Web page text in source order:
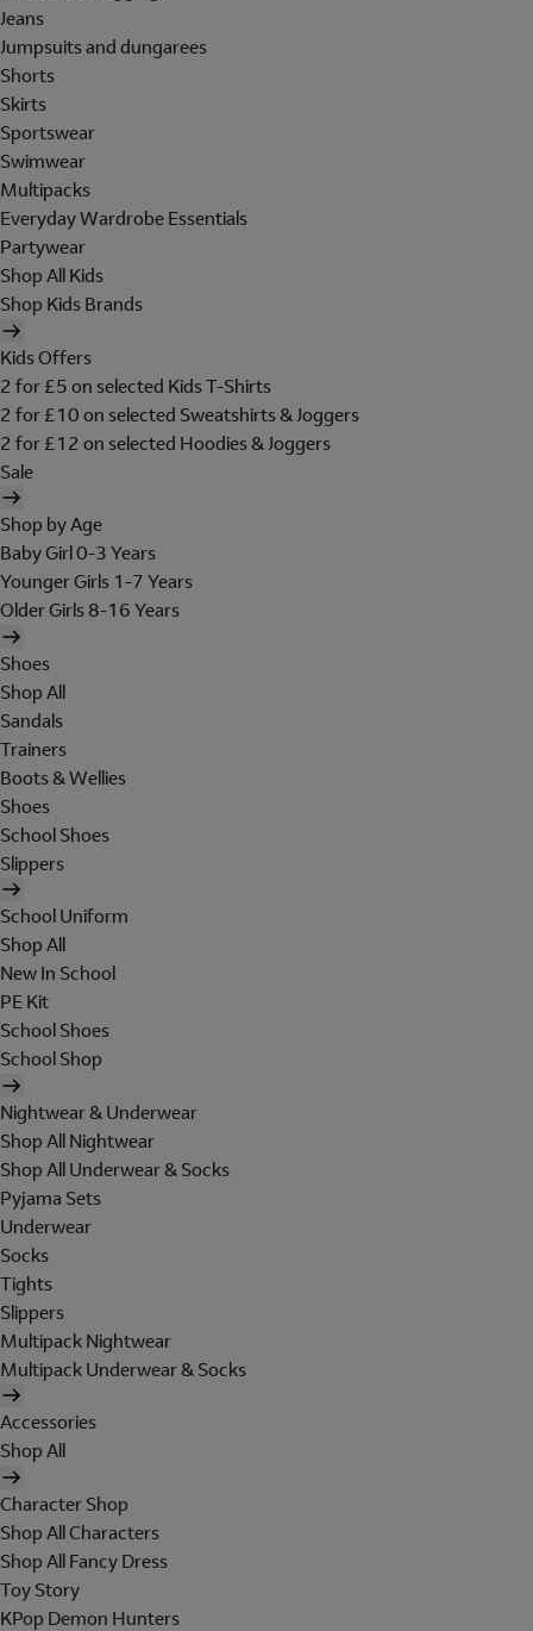
Jeans
Jumpsuits and dungarees
Shorts
Skirts
Sportswear
Swimwear
Multipacks
Everyday Wardrobe Essentials
Partywear
Shop All Kids
Shop Kids Brands
Kids Offers
2 for £5 on selected Kids T-Shirts
2 for £10 on selected Sweatshirts & Joggers
2 for £12 on selected Hoodies & Joggers
Sale
Shop by Age
Baby Girl 0-3 Years
Younger Girls 1-7 Years
Older Girls 8-16 Years
Shoes
Shop All
Sandals
Trainers
Boots & Wellies
Shoes
School Shoes
Slippers
School Uniform
Shop All
New In School
PE Kit
School Shoes
School Shop
Nightwear & Underwear
Shop All Nightwear
Shop All Underwear & Socks
Pyjama Sets
Underwear
Socks
Tights
Slippers
Multipack Nightwear
Multipack Underwear & Socks
Accessories
Shop All
Character Shop
Shop All Characters
Shop All Fancy Dress
Toy Story
KPop Demon Hunters